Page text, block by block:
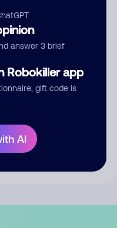
answer 3 brief
Robokiller app
gift code is
AI
us permission to publish